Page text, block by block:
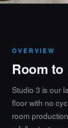
OVERVIEW
Room
Studio 3 is our
floor with no
room